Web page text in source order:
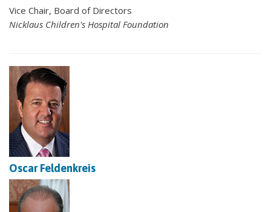
Vice Chair, Board of Directors
Nicklaus Children's Hospital Foundation
Oscar Feldenkreis